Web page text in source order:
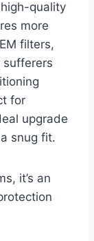
quality
more
filters,
sufferers
for
upgrade
snug fit.
it’s an